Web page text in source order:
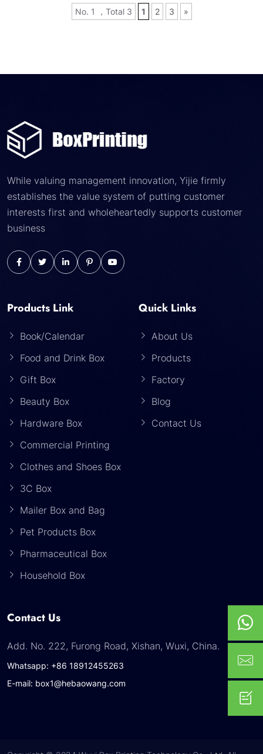
No. 1 ，Total 3 1 2 3 »
While valuing management innovation, Yijie firmly
establishes the value system of putting customer
interests first and wholeheartedly supports customer
business
Products Link
Book/Calendar
Food and Drink Box
Gift Box
Beauty Box
Hardware Box
Commercial Printing
Clothes and Shoes Box
3C Box
Mailer Box and Bag
Pet Products Box
Pharmaceutical Box
Household Box
Quick Links
About Us
Products
Factory
Blog
Contact Us
Contact Us
Add. No. 222, Furong Road, Xishan, Wuxi, China.
Whatsapp: +86 18912455263
E-mail: box1@hebaowang.com